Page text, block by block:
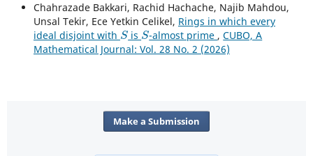
Chahrazade Bakkari, Rachid Hachache, Najib Mahdou,
Unsal Tekir, Ece Yetkin Celikel, Rings in which every
ideal disjoint with
S
is
S
-almost prime ,CUBO, A
Mathematical Journal: Vol. 28 No. 2 (2026)
Make a Submission